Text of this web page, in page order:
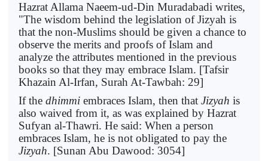
Hazrat Allama Naeem-ud-Din Muradabadi writes,
"The wisdom behind the legislation of Jizyah is
that the non-Muslims should be given a chance to
observe the merits and proofs of Islam and
analyze the attributes mentioned in the previous
books so that they may embrace Islam. [Tafsir
Khazain Al-Irfan, Surah At-Tawbah: 29]
If the dhimmi embraces Islam, then that Jizyah is
also waived from it, as was explained by Hazrat
Sufyan al-Thawri. He said: When a person
embraces Islam, he is not obligated to pay the
Jizyah. [Sunan Abu Dawood: 3054]